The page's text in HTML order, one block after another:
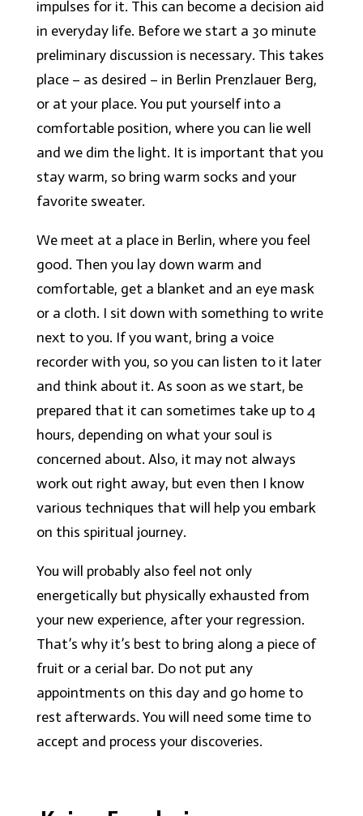
impulses for it. This can become a decision aid
in everyday life. Before we start a 30 minute
preliminary discussion is necessary. This takes
place – as desired – in Berlin Prenzlauer Berg,
or at your place. You put yourself into a
comfortable position, where you can lie well
and we dim the light. It is important that you
stay warm, so bring warm socks and your
favorite sweater.
We meet at a place in Berlin, where you feel
good. Then you lay down warm and
comfortable, get a blanket and an eye mask
or a cloth. I sit down with something to write
next to you. If you want, bring a voice
recorder with you, so you can listen to it later
and think about it. As soon as we start, be
prepared that it can sometimes take up to 4
hours, depending on what your soul is
concerned about. Also, it may not always
work out right away, but even then I know
various techniques that will help you embark
on this spiritual journey.
You will probably also feel not only
energetically but physically exhausted from
your new experience, after your regression.
That’s why it’s best to bring along a piece of
fruit or a cerial bar. Do not put any
appointments on this day and go home to
rest afterwards. You will need some time to
accept and process your discoveries.